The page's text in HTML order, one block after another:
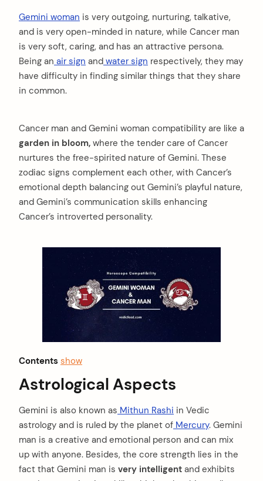
Gemini woman is very outgoing, nurturing, talkative,
and is very open-minded in nature, while Cancer man
is very soft, caring, and has an attractive persona.
Being an air sign and water sign respectively, they may
have difficulty in finding similar things that they share
in common.
Cancer man and Gemini woman compatibility are like a
garden in bloom, where the tender care of Cancer
nurtures the free-spirited nature of Gemini. These
zodiac signs complement each other, with Cancer’s
emotional depth balancing out Gemini’s playful nature,
and Gemini’s communication skills enhancing
Cancer’s introverted personality.
Contents show
Astrological Aspects
Gemini is also known as Mithun Rashi in Vedic
astrology and is ruled by the planet of Mercury. Gemini
man is a creative and emotional person and can mix
up with anyone. Besides, the core strength lies in the
fact that Gemini man is very intelligent and exhibits